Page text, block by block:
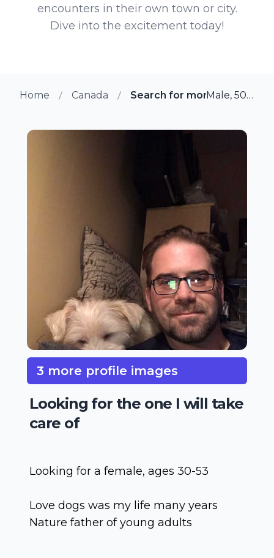
encounters in their own town or city.
Dive into the excitement today!
Home Canada Search for more members
Male, 50 from Saint Antoine, Quebec
3 more profile images
Looking for the one I will take
care of
Looking for a female, ages 30-53
Love dogs was my life many years
Nature father of young adults